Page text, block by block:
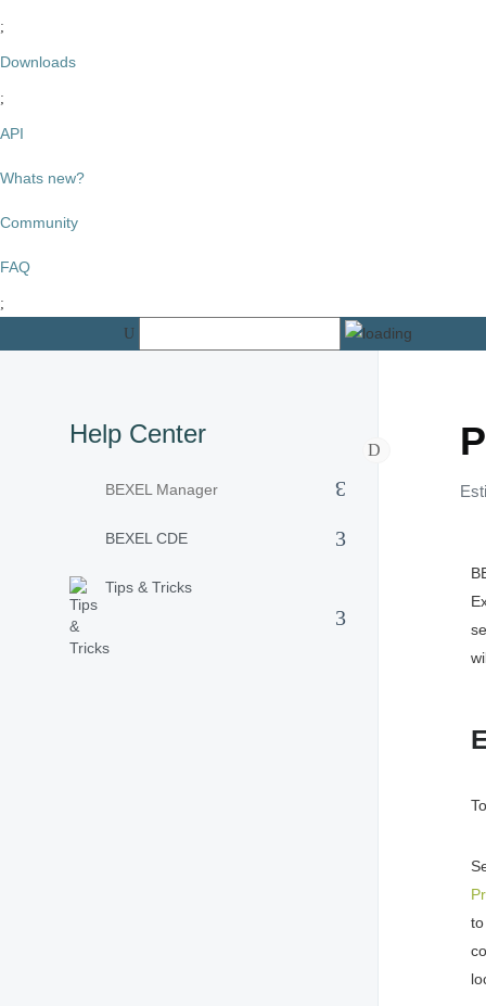
Downloads
API
Whats new?
Community
FAQ
Help Center
BEXEL Manager
BEXEL CDE
Tips & Tricks